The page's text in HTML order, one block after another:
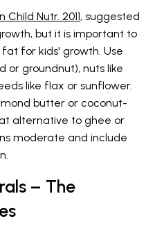
Child Nutr. 2011, suggested
but it is important to
for kids' growth. Use
or groundnut), nuts like
like flax or sunflower.
butter or coconut-
alternative to ghee or
moderate and include
– The